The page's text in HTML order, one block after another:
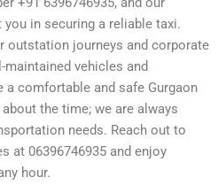
in securing a reliable taxi.
outstation journeys and corporate
vehicles and
a comfortable and safe Gurgaon
the time; we are always
needs. Reach out to
at 06396746935 and enjoy
hour.